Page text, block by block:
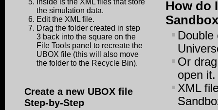
Inside is the XML files that store
the simulation data.
Edit the XML file.
Drag the folder created in step
3 back into the square on the
File Tools panel to recreate the
UBOX file (this will also move
the folder to the Recycle Bin).
Create a new UBOX file
Step-by-Step
How do
Double
Or
open it.
XML